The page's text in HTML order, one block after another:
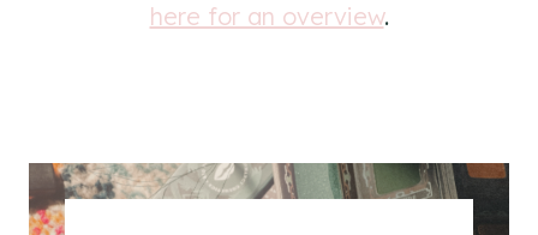
here for an overview.